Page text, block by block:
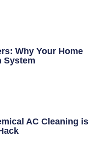
Why Your Home
System
AC Cleaning is